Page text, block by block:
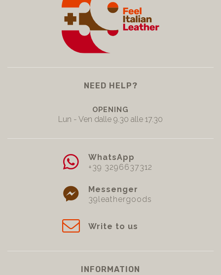
NEED HELP?
OPENING
Lun - Ven dalle 9.30 alle 17.30
WhatsApp
+39 3296637312
Messenger
39leathergoods
Write to us
INFORMATION